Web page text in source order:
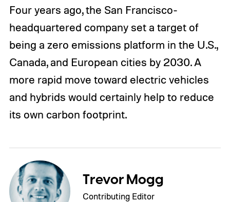
Four years ago, the San Francisco-
headquartered company set a target of
being a zero emissions platform in the U.S.,
Canada, and European cities by 2030. A
more rapid move toward electric vehicles
and hybrids would certainly help to reduce
its own carbon footprint.
Trevor Mogg
Contributing Editor